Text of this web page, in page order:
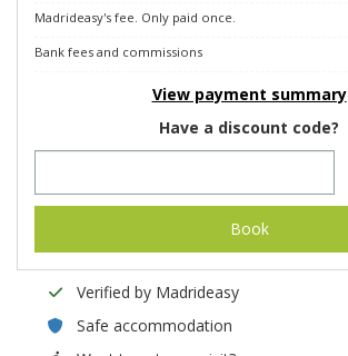
Madrideasy's fee. Only paid once.
Bank fees and commissions
View payment summary
Have a discount code?
Book
Verified by Madrideasy
Safe accommodation